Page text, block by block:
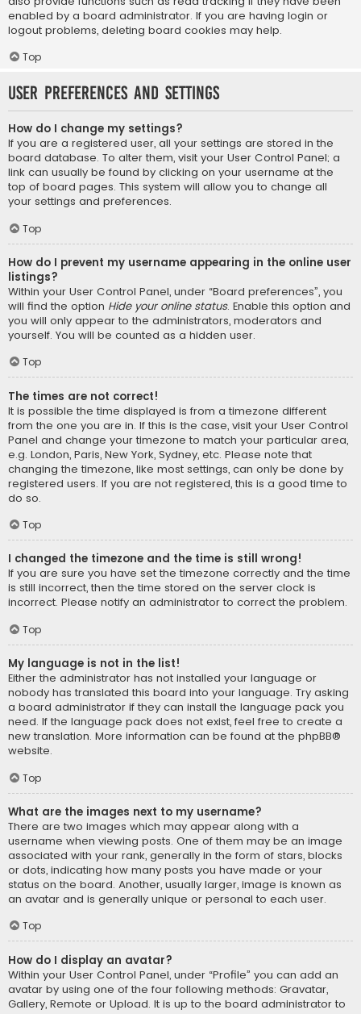
enabled by a board administrator. If you are having login or
logout problems, deleting board cookies may help.
Top
User Preferences and settings
How do I change my settings?
If you are a registered user, all your settings are stored in the
board database. To alter them, visit your User Control Panel; a
link can usually be found by clicking on your username at the
top of board pages. This system will allow you to change all
your settings and preferences.
Top
How do I prevent my username appearing in the online user
listings?
Within your User Control Panel, under “Board preferences”, you
will find the option Hide your online status. Enable this option and
you will only appear to the administrators, moderators and
yourself. You will be counted as a hidden user.
Top
The times are not correct!
It is possible the time displayed is from a timezone different
from the one you are in. If this is the case, visit your User Control
Panel and change your timezone to match your particular area,
e.g. London, Paris, New York, Sydney, etc. Please note that
changing the timezone, like most settings, can only be done by
registered users. If you are not registered, this is a good time to
do so.
Top
I changed the timezone and the time is still wrong!
If you are sure you have set the timezone correctly and the time
is still incorrect, then the time stored on the server clock is
incorrect. Please notify an administrator to correct the problem.
Top
My language is not in the list!
Either the administrator has not installed your language or
nobody has translated this board into your language. Try asking
a board administrator if they can install the language pack you
need. If the language pack does not exist, feel free to create a
new translation. More information can be found at the phpBB®
website.
Top
What are the images next to my username?
There are two images which may appear along with a
username when viewing posts. One of them may be an image
associated with your rank, generally in the form of stars, blocks
or dots, indicating how many posts you have made or your
status on the board. Another, usually larger, image is known as
an avatar and is generally unique or personal to each user.
Top
How do I display an avatar?
Within your User Control Panel, under “Profile” you can add an
avatar by using one of the four following methods: Gravatar,
Gallery, Remote or Upload. It is up to the board administrator to